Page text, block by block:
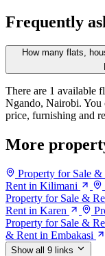
Frequently
How many flats,
There are 1 available
Ngando, Nairobi.
price, furnishing and
More
Property for Sale &
Rent in Kilimani
Property for Sale &
Rent in Karen
Property for Sale &
& Rent in Embakasi
Show all 9 links